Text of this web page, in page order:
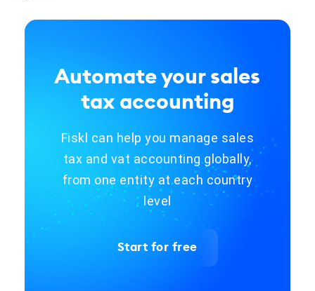
Automate your sales
tax accounting
Fiskl can help you manage sales
tax and vat accounting globally,
from one entity at each country
level
Start for free